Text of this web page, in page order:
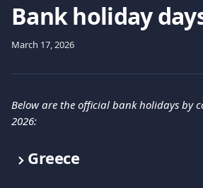
Bank holiday
March 17, 2026
Below are the official bank holidays by
2026:
Greece